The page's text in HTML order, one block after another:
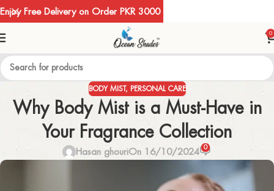
0
BODY MIST, PERSONAL CARE
Why Body Mist is a Must-Have in
Your Fragrance Collection
Hasan ghouriOn 16/10/2024 0
Enjoy Free Delivery on Order PKR 3000